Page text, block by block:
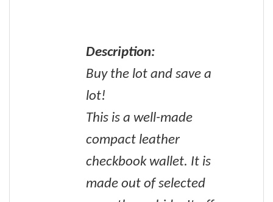
Description:
Buy the lot and save a
lot!
This is a well-made
compact leather
checkbook wallet. It is
made out of selected